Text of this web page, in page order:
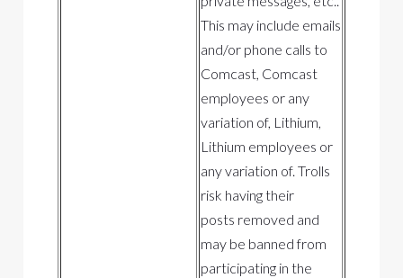
This may include emails
and/or phone calls to
Comcast, Comcast
employees or any
variation of, Lithium,
Lithium employees or
any variation of. Trolls
risk having their
posts removed and
may be banned from
participating in the